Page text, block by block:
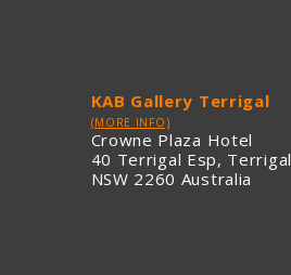
KAB Gallery Terrigal
(MORE INFO)
Crowne Plaza Hotel
40 Terrigal Esp, Terrigal
NSW 2260 Australia